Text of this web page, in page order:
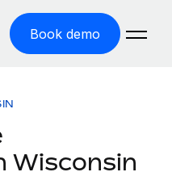
Book demo
Wisconsin